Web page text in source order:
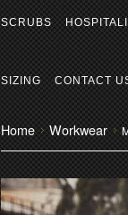
SCRUBS
SIZING CONTACT
Home Workwear